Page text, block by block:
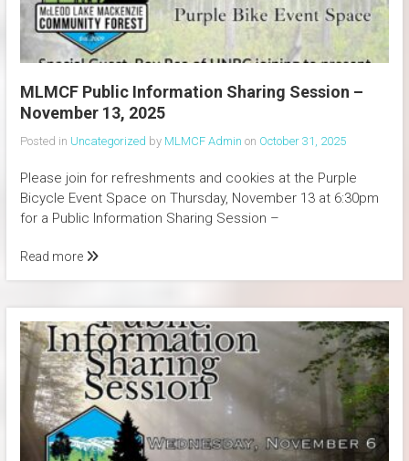
MLMCF Public Information Sharing Session –
November 13, 2025
Posted in Uncategorized by MLMCF Admin on October 31, 2025
Please join for refreshments and cookies at the Purple
Bicycle Event Space on Thursday, November 13 at 6:30pm
for a Public Information Sharing Session –
Read more